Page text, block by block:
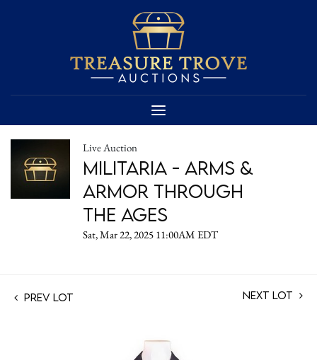
Live Auction
Militaria - Arms &
Armor Through
the Ages
Sat, Mar 22, 2025 11:00AM EDT
Prev Lot Next Lot